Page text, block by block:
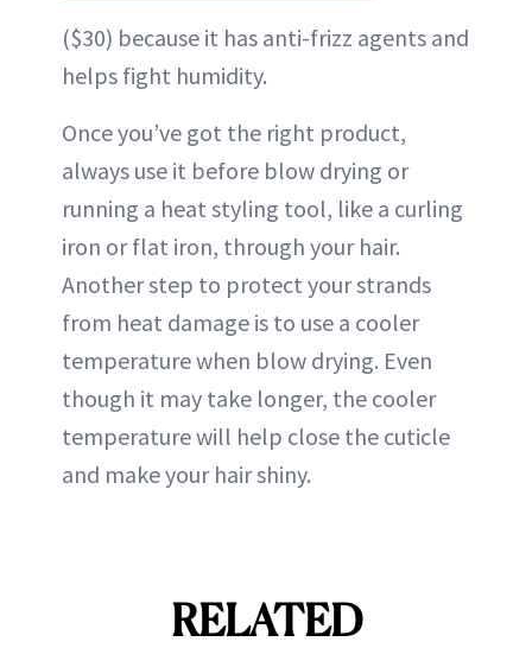
($30) because it has anti-frizz agents and
helps fight humidity.
Once you’ve got the right product,
always use it before blow drying or
running a heat styling tool, like a curling
iron or flat iron, through your hair.
Another step to protect your strands
from heat damage is to use a cooler
temperature when blow drying. Even
though it may take longer, the cooler
temperature will help close the cuticle
and make your hair shiny.
RELATED